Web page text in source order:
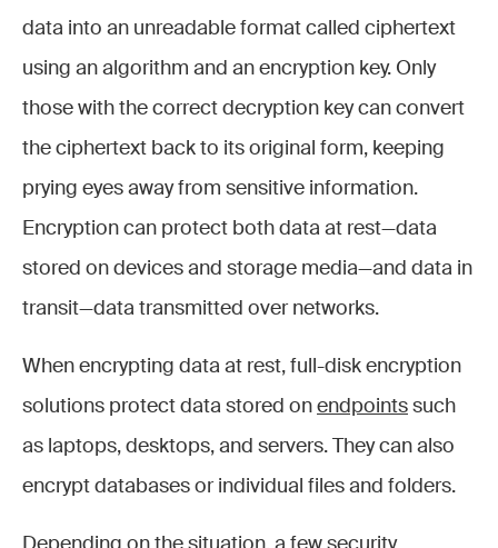
data into an unreadable format called ciphertext
using an algorithm and an encryption key. Only
those with the correct decryption key can convert
the ciphertext back to its original form, keeping
prying eyes away from sensitive information.
Encryption can protect both data at rest—data
stored on devices and storage media—and data in
transit—data transmitted over networks.
When encrypting data at rest, full-disk encryption
solutions protect data stored on endpoints such
as laptops, desktops, and servers. They can also
encrypt databases or individual files and folders.